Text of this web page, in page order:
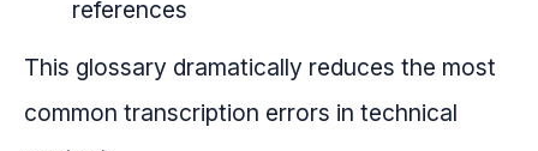
references
This glossary dramatically reduces the most
common transcription errors in technical